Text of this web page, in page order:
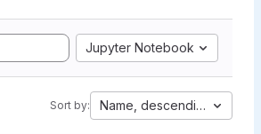
Jupyter Notebook
Sort by: Name, descending